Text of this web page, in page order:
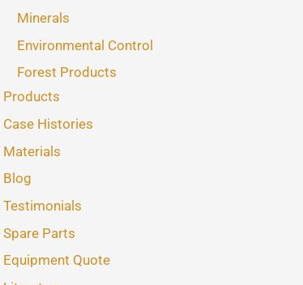
Minerals
Environmental Control
Forest Products
Products
Case Histories
Materials
Blog
Testimonials
Spare Parts
Equipment Quote